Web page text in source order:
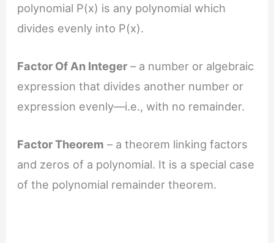
polynomial P(x) is any polynomial which
divides evenly into P(x).
Factor Of An Integer – a number or algebraic
expression that divides another number or
expression evenly—i.e., with no remainder.
Factor Theorem – a theorem linking factors
and zeros of a polynomial. It is a special case
of the polynomial remainder theorem.